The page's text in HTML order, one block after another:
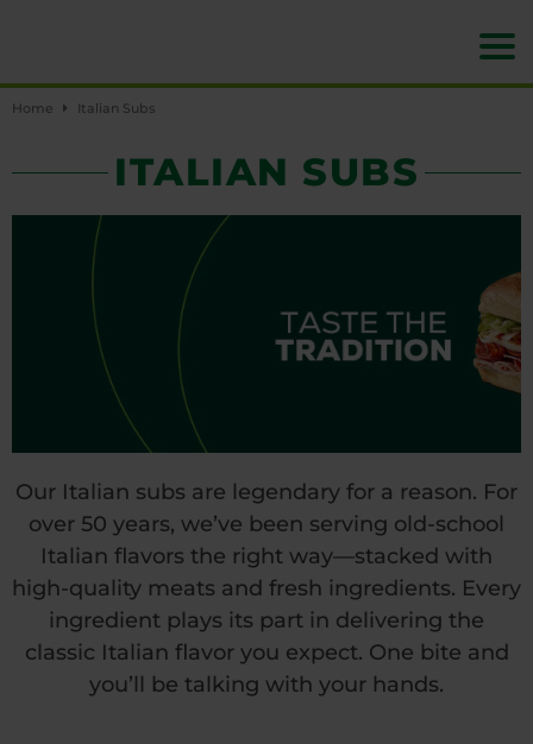
Home Italian Subs
ITALIAN SUBS
Our Italian subs are legendary for a reason. For
over 50 years, we’ve been serving old-school
Italian flavors the right way—stacked with
high-quality meats and fresh ingredients. Every
ingredient plays its part in delivering the
classic Italian flavor you expect. One bite and
you’ll be talking with your hands.